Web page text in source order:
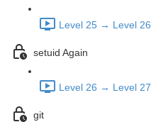
Level 25 → Level
setuid Again
Level 26 → Level
git